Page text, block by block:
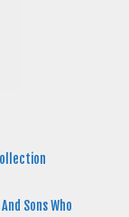
Sons Who